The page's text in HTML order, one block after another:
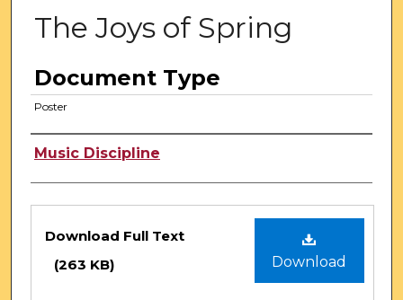
The Joys of Spring
Document Type
Poster
Authors
Music Discipline
Files
Download
Download Full Text
(263 KB)